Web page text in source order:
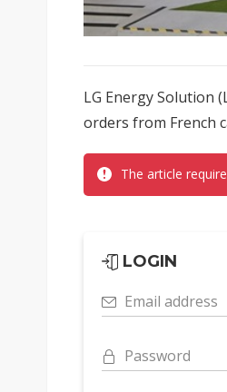
LG Energy Solution
orders from French
The article
LOGIN
Email address
Password